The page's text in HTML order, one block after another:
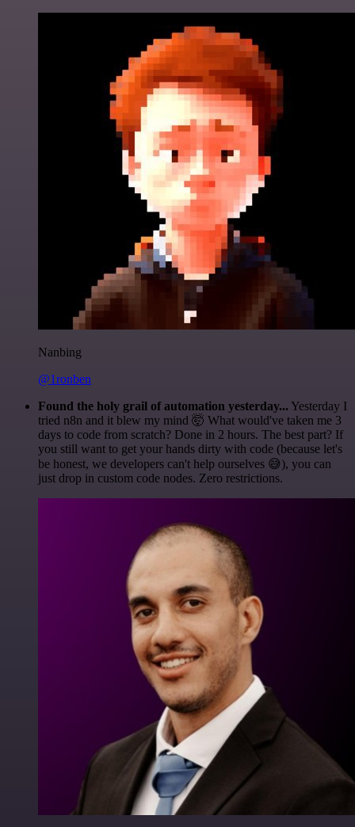
Nanbing
@1ronben
Found the holy grail of automation yesterday... Yesterday I
tried n8n and it blew my mind 🤯 What would've taken me 3
days to code from scratch? Done in 2 hours. The best part? If
you still want to get your hands dirty with code (because let's
be honest, we developers can't help ourselves 😅), you can
just drop in custom code nodes. Zero restrictions.